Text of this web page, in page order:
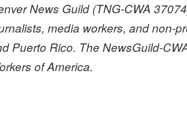
News Guild (TNG-CWA
media workers, and non-
Puerto Rico. The NewsGuild-
of America.